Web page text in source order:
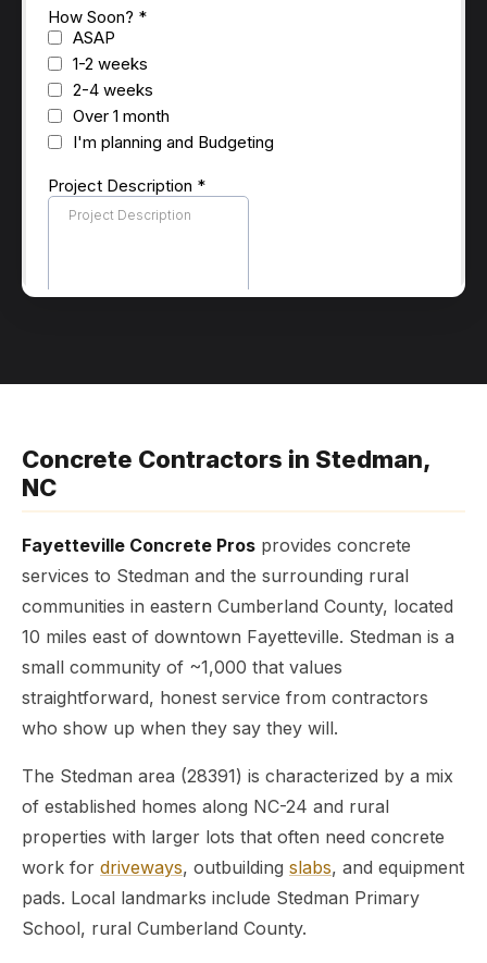
Concrete Contractors in Stedman,
NC
Fayetteville Concrete Pros provides concrete
services to Stedman and the surrounding rural
communities in eastern Cumberland County, located
10 miles east of downtown Fayetteville. Stedman is a
small community of ~1,000 that values
straightforward, honest service from contractors
who show up when they say they will.
The Stedman area (28391) is characterized by a mix
of established homes along NC-24 and rural
properties with larger lots that often need concrete
work for driveways, outbuilding slabs, and equipment
pads. Local landmarks include Stedman Primary
School, rural Cumberland County.